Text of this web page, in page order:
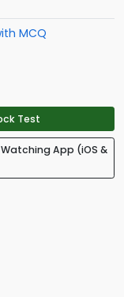
MCQ
Test
App (iOS &